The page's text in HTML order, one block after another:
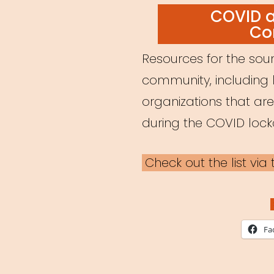
ON
COVID
Resources for the
community,
organizations that
during the COVID
Check out the list